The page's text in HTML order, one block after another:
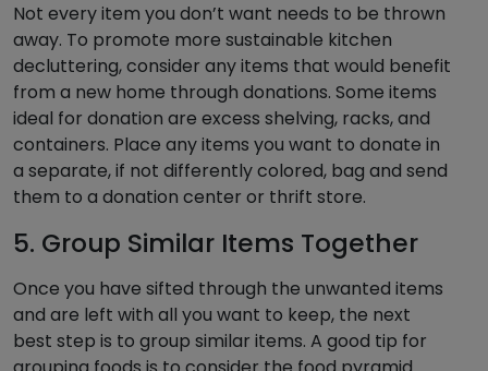
Not every item you don’t want needs to be thrown
away. To promote more sustainable kitchen
decluttering, consider any items that would benefit
from a new home through donations. Some items
ideal for donation are excess shelving, racks, and
containers. Place any items you want to donate in
a separate, if not differently colored, bag and send
them to a donation center or thrift store.
5. Group Similar Items Together
Once you have sifted through the unwanted items
and are left with all you want to keep, the next
best step is to group similar items. A good tip for